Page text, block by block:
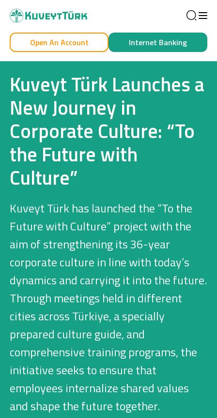
Personal Business
Digital Banking About Us Finance Portal
Investor Relations
Branches and ATMs
Product Services and Fees
Personal
Cards
Car Financing
Investment
Business
Company Cards
POS Services
Leasing
Cash Finance
Open An Account Internet Banking
Kuveyt Türk Launches a
New Journey in
Corporate Culture: “To
the Future with
Culture”
Kuveyt Türk has launched the “To the
Future with Culture” project with the
aim of strengthening its 36-year
corporate culture in line with today’s
dynamics and carrying it into the future.
Through meetings held in different
cities across Türkiye, a specially
prepared culture guide, and
comprehensive training programs, the
initiative seeks to ensure that
employees internalize shared values
and shape the future together.